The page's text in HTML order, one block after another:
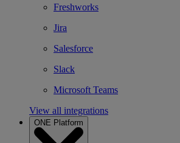
Freshworks
Jira
Salesforce
Slack
Microsoft Teams
View all integrations
ONE Platform